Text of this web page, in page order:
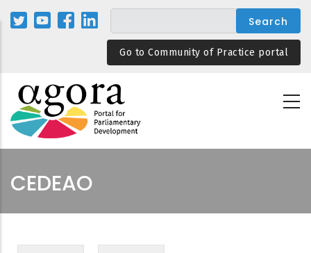
Skip
Go to Community of Practice portal
CEDEAO